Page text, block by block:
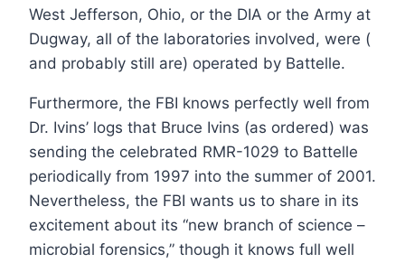
West Jefferson, Ohio, or the DIA or the Army at
Dugway, all of the laboratories involved, were (
and probably still are) operated by Battelle.
Furthermore, the FBI knows perfectly well from
Dr. Ivins’ logs that Bruce Ivins (as ordered) was
sending the celebrated RMR-1029 to Battelle
periodically from 1997 into the summer of 2001.
Nevertheless, the FBI wants us to share in its
excitement about its “new branch of science –
microbial forensics,” though it knows full well